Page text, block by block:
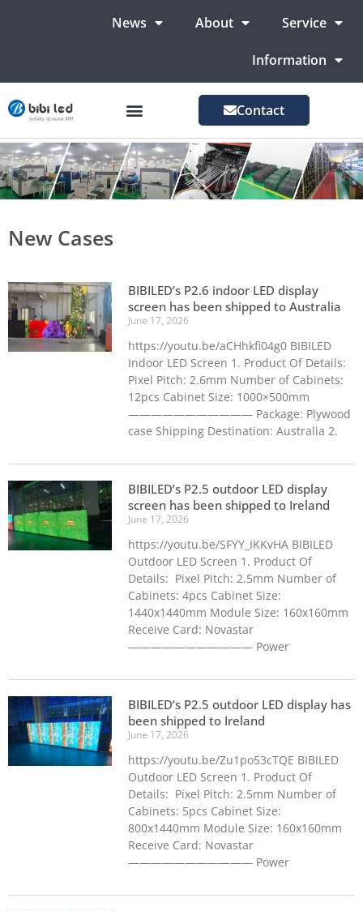
News About Service
Information
Contact
New Cases
BIBILED’s P2.6 indoor LED display
screen has been shipped to Australia
June 17, 2026
https://youtu.be/aCHhkfi04g0 BIBILED
Indoor LED Screen 1. Product Of Details:
Pixel Pitch: 2.6mm Number of Cabinets:
12pcs Cabinet Size: 1000×500mm
——————————— Package: Plywood
case Shipping Destination: Australia 2.
BIBILED’s P2.5 outdoor LED display
screen has been shipped to Ireland
June 17, 2026
https://youtu.be/SFYY_IKKvHA BIBILED
Outdoor LED Screen 1. Product Of
Details: Pixel Pitch: 2.5mm Number of
Cabinets: 4pcs Cabinet Size:
1440x1440mm Module Size: 160x160mm
Receive Card: Novastar
——————————— Power
BIBILED’s P2.5 outdoor LED display has
been shipped to Ireland
June 17, 2026
https://youtu.be/Zu1po53cTQE BIBILED
Outdoor LED Screen 1. Product Of
Details: Pixel Pitch: 2.5mm Number of
Cabinets: 5pcs Cabinet Size:
800x1440mm Module Size: 160x160mm
Receive Card: Novastar
——————————— Power